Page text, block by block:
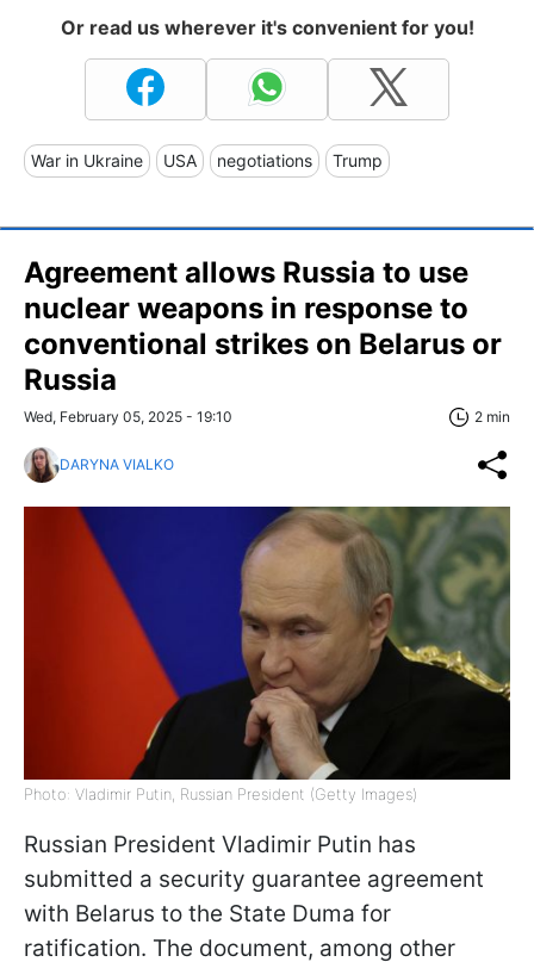
Or read us wherever it's convenient for you!
War in Ukraine USA negotiations Trump
Agreement allows Russia to use
nuclear weapons in response to
conventional strikes on Belarus or
Russia
Wed, February 05, 2025 - 19:10 2 min
DARYNA VIALKO
Photo: Vladimir Putin, Russian President (Getty Images)
Russian President Vladimir Putin has
submitted a security guarantee agreement
with Belarus to the State Duma for
ratification. The document, among other